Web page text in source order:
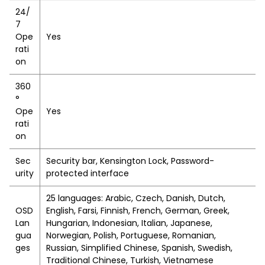
24/
7
Ope
rati
on
Yes
360
°
Ope
rati
on
Yes
Sec
urity
Security bar, Kensington Lock, Password-
protected interface
OSD
Lan
gua
ges
25 languages: Arabic, Czech, Danish, Dutch,
English, Farsi, Finnish, French, German, Greek,
Hungarian, Indonesian, Italian, Japanese,
Norwegian, Polish, Portuguese, Romanian,
Russian, Simplified Chinese, Spanish, Swedish,
Traditional Chinese, Turkish, Vietnamese